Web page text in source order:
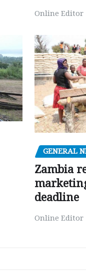
Online Editor
GENERAL
Zambia
deadline
Online Editor